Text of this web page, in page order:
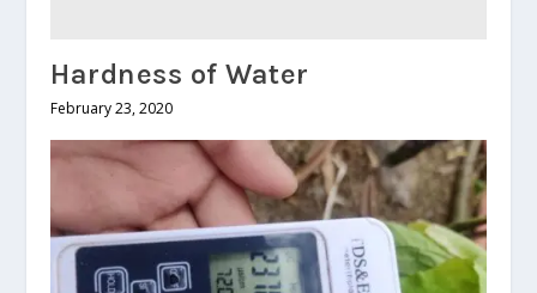
Hardness of Water
February 23, 2020